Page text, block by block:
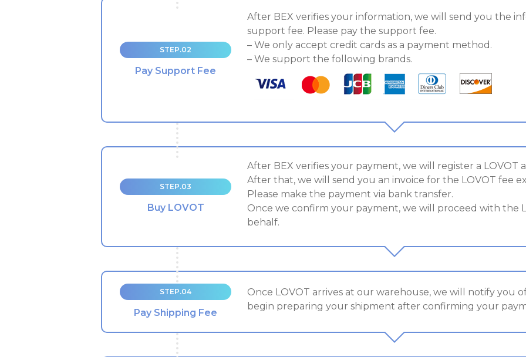
STEP.02
Pay Support Fee
After BEX verifies your information, we will send you the
support fee. Please pay the support fee.
– We only accept credit cards as a payment method.
– We support the following brands.
STEP.03
Buy LOVOT
After BEX verifies your payment, we will register a LOVOT
After that, we will send you an invoice for the LOVOT fee
Please make the payment via bank transfer.
Once we confirm your payment, we will proceed with the
behalf.
STEP.04
Pay Shipping Fee
Once LOVOT arrives at our warehouse, we will notify you
begin preparing your shipment after confirming your